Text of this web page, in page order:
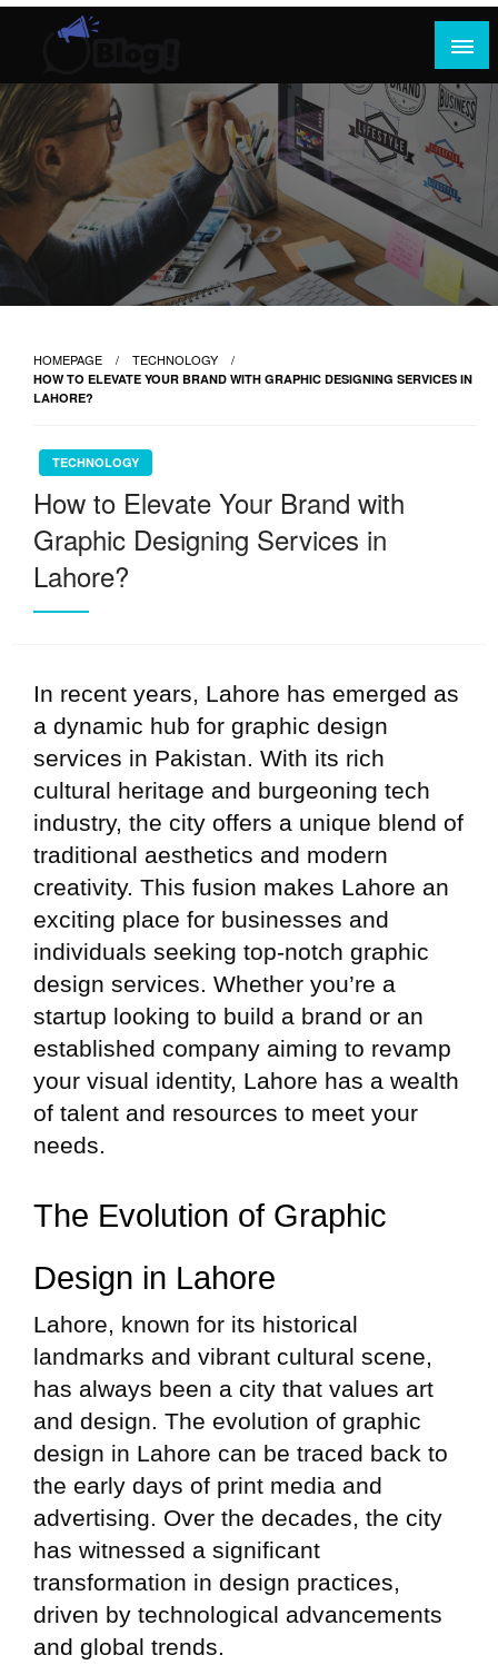
Skip
Rank Guest Posts: Elevating Voices,
Inspiring Engagement
Where Content Reigns and Perspectives Shine
HOMEPAGE TECHNOLOGY
HOW TO ELEVATE YOUR BRAND WITH GRAPHIC DESIGNING SERVICES IN
LAHORE?
TECHNOLOGY
How to Elevate Your Brand with
Graphic Designing Services in
Lahore?
In recent years, Lahore has emerged as
a dynamic hub for graphic design
services in Pakistan. With its rich
cultural heritage and burgeoning tech
industry, the city offers a unique blend of
traditional aesthetics and modern
creativity. This fusion makes Lahore an
exciting place for businesses and
individuals seeking top-notch graphic
design services. Whether you’re a
startup looking to build a brand or an
established company aiming to revamp
your visual identity, Lahore has a wealth
of talent and resources to meet your
needs.
The Evolution of Graphic
Design in Lahore
Lahore, known for its historical
landmarks and vibrant cultural scene,
has always been a city that values art
and design. The evolution of graphic
design in Lahore can be traced back to
the early days of print media and
advertising. Over the decades, the city
has witnessed a significant
transformation in design practices,
driven by technological advancements
and global trends.